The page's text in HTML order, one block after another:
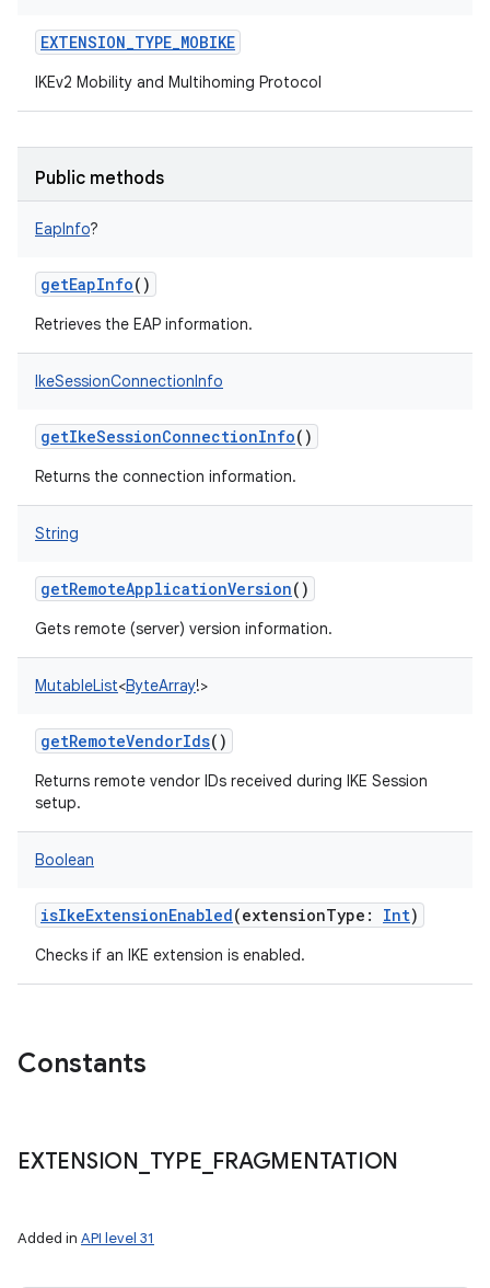
EXTENSION_TYPE_MOBIKE
IKEv2 Mobility and Multihoming Protocol
Public methods
EapInfo?
getEapInfo()
Retrieves the EAP information.
IkeSessionConnectionInfo
getIkeSessionConnectionInfo()
Returns the connection information.
String
getRemoteApplicationVersion()
Gets remote (server) version information.
MutableList<ByteArray!>
getRemoteVendorIds()
Returns remote vendor IDs received during IKE Session
setup.
Boolean
isIkeExtensionEnabled(extensionType : Int)
Checks if an IKE extension is enabled.
Constants
EXTENSION TYPE FRAGMENTATION
Added in API level 31